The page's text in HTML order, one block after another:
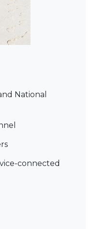
National
connected